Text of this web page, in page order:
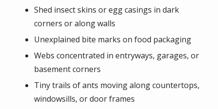
Shed insect skins or egg casings in dark
corners or along walls
Unexplained bite marks on food packaging
Webs concentrated in entryways, garages, or
basement corners
Tiny trails of ants moving along countertops,
windowsills, or door frames